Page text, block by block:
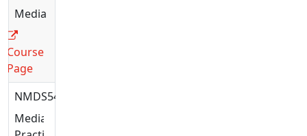
Media
Course
Page
NMDS5428
Media